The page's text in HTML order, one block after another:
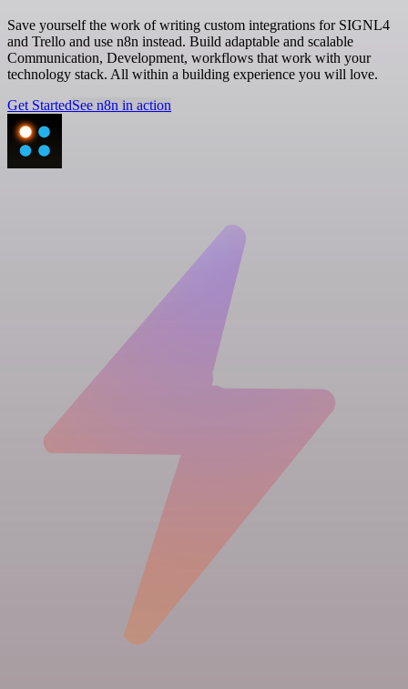
Save yourself the work of writing custom integrations for SIGNL4
and Trello and use n8n instead. Build adaptable and scalable
Communication, Development, workflows that work with your
technology stack. All within a building experience you will love.
Get StartedSee n8n in action